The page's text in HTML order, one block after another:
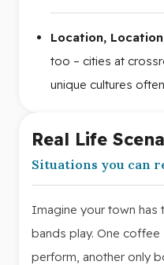
Location,
too – cities at
unique cultures
Real Life
Situations you can
Imagine your town has
bands play. One
perform, another only